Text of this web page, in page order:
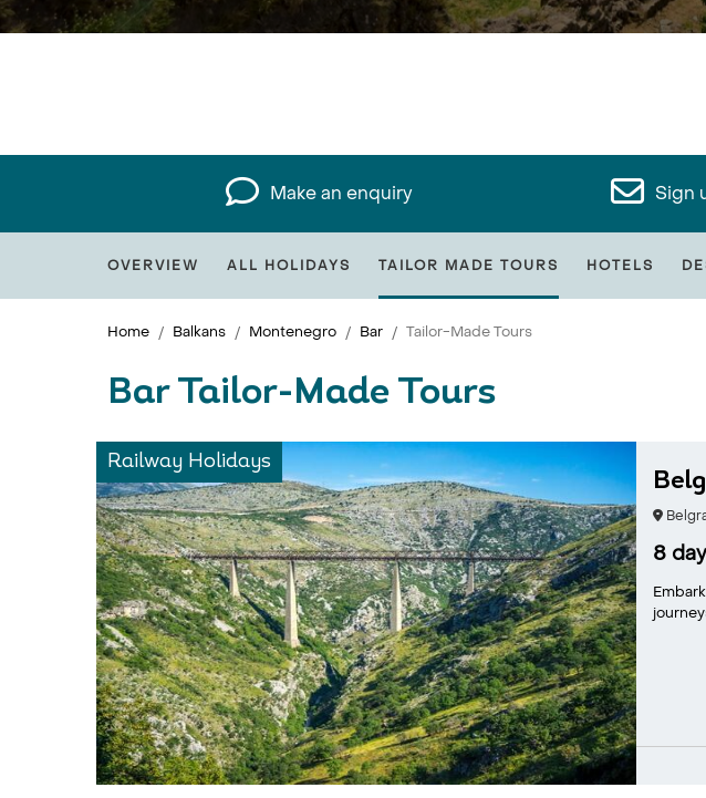
Make an enquiry Sign
OVERVIEW ALL HOLIDAYS TAILOR MADE TOURS HOTELS
Home Balkans Montenegro Bar Tailor-Made Tours
Bar Tailor-Made Tours
Railway Holidays
8